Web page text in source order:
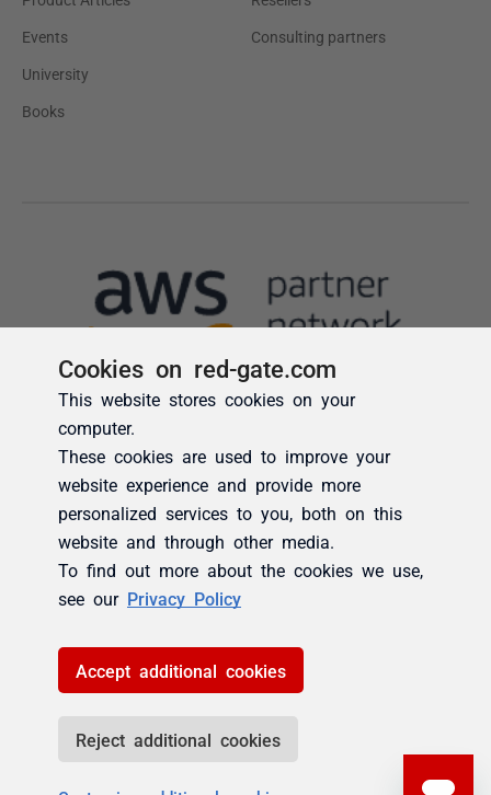
Cookies on red-gate.com
This website stores cookies on your
computer.
These cookies are used to improve your
website experience and provide more
personalized services to you, both on this
website and through other media.
To find out more about the cookies we use,
see our Privacy Policy
Accept additional cookies
Reject additional cookies